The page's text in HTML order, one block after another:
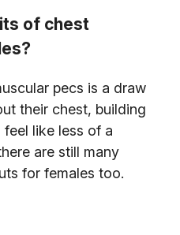
of chest
pecs is a draw
their chest, building
like less of a
are still many
for females too.